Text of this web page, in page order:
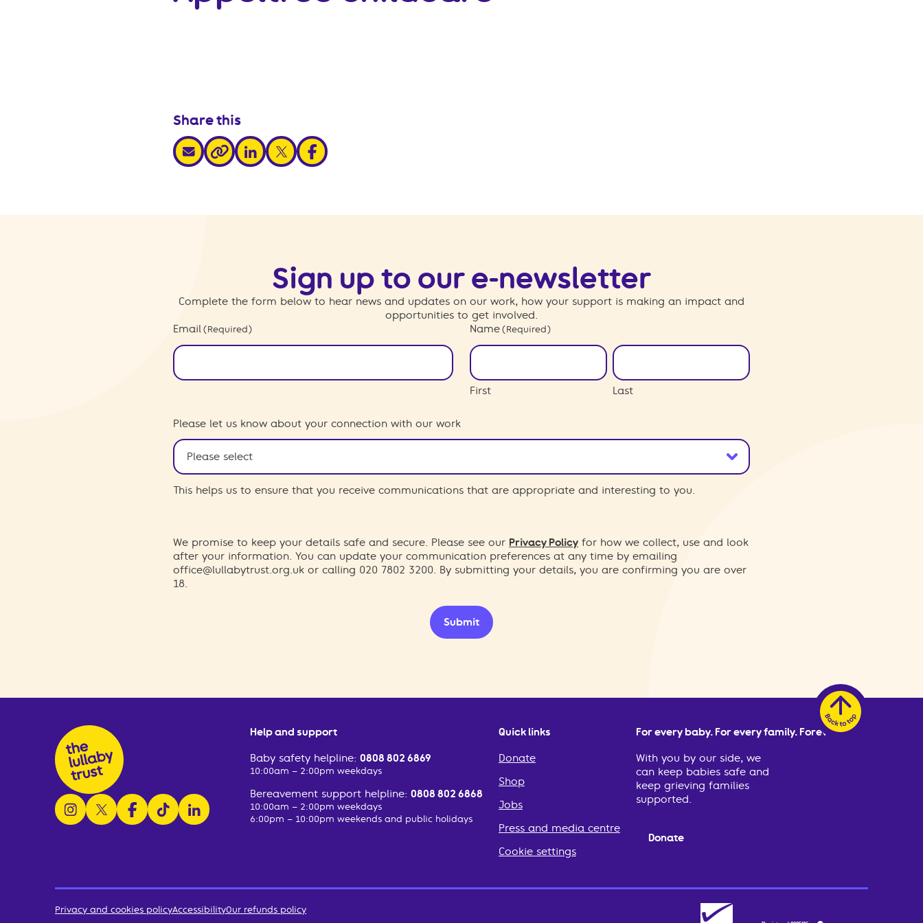
Share this
share via email
share via link
share via linkedin
share via xshare via facebook
Sign up to our e-newsletter
Complete the form below to hear news and updates on our work, how your support is making an impact and
opportunities to get involved.
Email (Required) Name (Required)
First Last
Please let us know about your connection with our work
This helps us to ensure that you receive communications that are appropriate and interesting to you.
We promise to keep your details safe and secure. Please see our Privacy Policy for how we collect, use and look
after your information. You can update your communication preferences at any time by emailing
office@lullabytrust.org.uk or calling 020 7802 3200. By submitting your details, you are confirming you are over
18.
Submit
follow us on instagram
follow us on x
follow us on facebook
watch us on tiktok
follow us on linkedin
Help and support
Baby safety helpline:0808 802 6869
10:00am – 2:00pm weekdays
Bereavement support helpline:0808 802 6868
10:00am – 2:00pm weekdays
6:00pm – 10:00pm weekends and public holidays
Quick links
Donate
Shop
Jobs
Press and media centre
Cookie settings
For every baby. For every family. Forever.
With you by our side, we
can keep babies safe and
keep grieving families
supported.
Donate
Privacy and cookies policyAccessibilityOur refunds policy